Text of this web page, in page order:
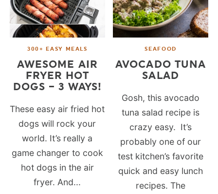
300+ EASY MEALS
AWESOME AIR
FRYER HOT
DOGS – 3 WAYS!
These easy air fried hot
dogs will rock your
world. It’s really a
game changer to cook
hot dogs in the air
fryer. And...
SEAFOOD
AVOCADO TUNA
SALAD
Gosh, this avocado
tuna salad recipe is
crazy easy. It’s
probably one of our
test kitchen’s favorite
quick and easy lunch
recipes. The